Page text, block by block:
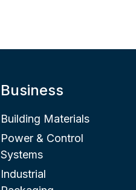
Business
Building Materials
Power & Control
Systems
Industrial